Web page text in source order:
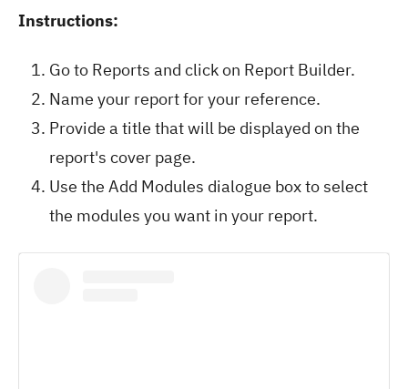
Instructions:
Go to Reports and click on Report Builder.
Name your report for your reference.
Provide a title that will be displayed on the
report's cover page.
Use the Add Modules dialogue box to select
the modules you want in your report.